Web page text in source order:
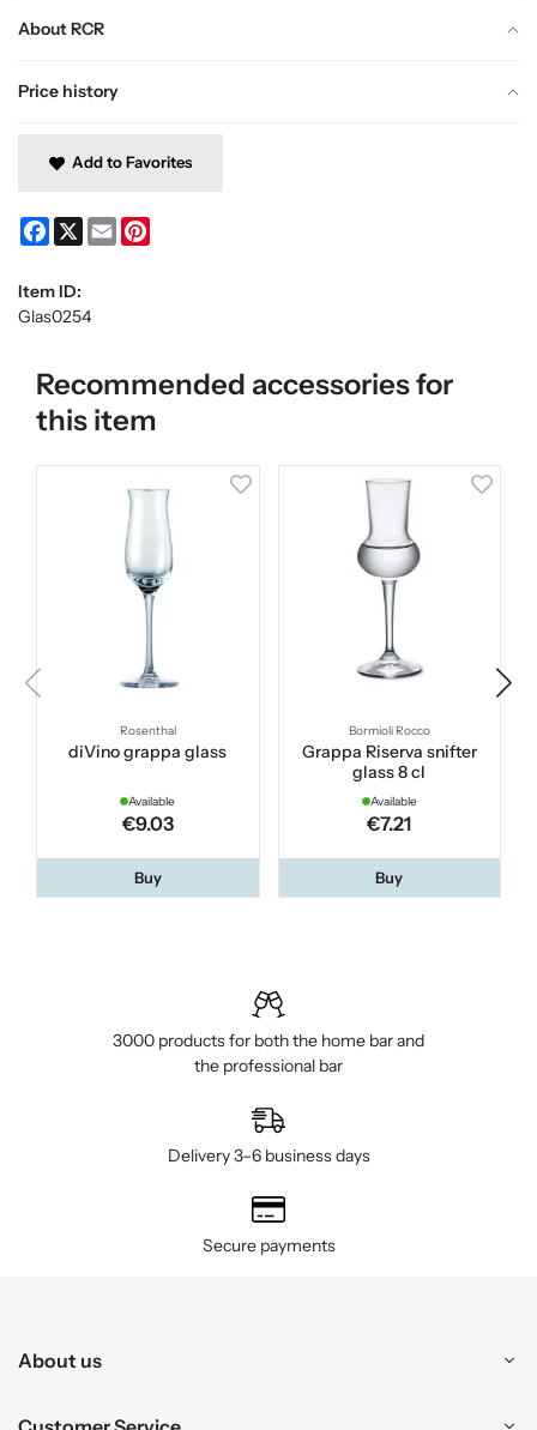
About RCR
Price history
Add to Favorites
Facebook
X Email
Item ID:
Glas0254
Recommended accessories for
this item
Rosenthal
diVino grappa glass
Available
€9.03
Buy
Bormioli Rocco
Grappa Riserva snifter
glass 8 cl
Available
€7.21
Buy
3000 products for both the home bar and
the professional bar
Delivery 3–6 business days
Secure payments
About us